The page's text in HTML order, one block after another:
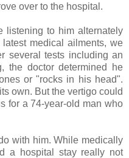
over to the hospital.
listening to him alternately
medical ailments, we
several tests including an
the doctor determined he
or "rocks in his head".
own. But the vertigo could
for a 74-year-old man who
with him. While medically
a hospital stay really not